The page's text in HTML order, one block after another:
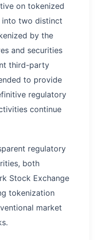
on tokenized
into two distinct
by the
and securities
third-party
to provide
regulatory
continue
regulatory
both
Stock Exchange
tokenization
market